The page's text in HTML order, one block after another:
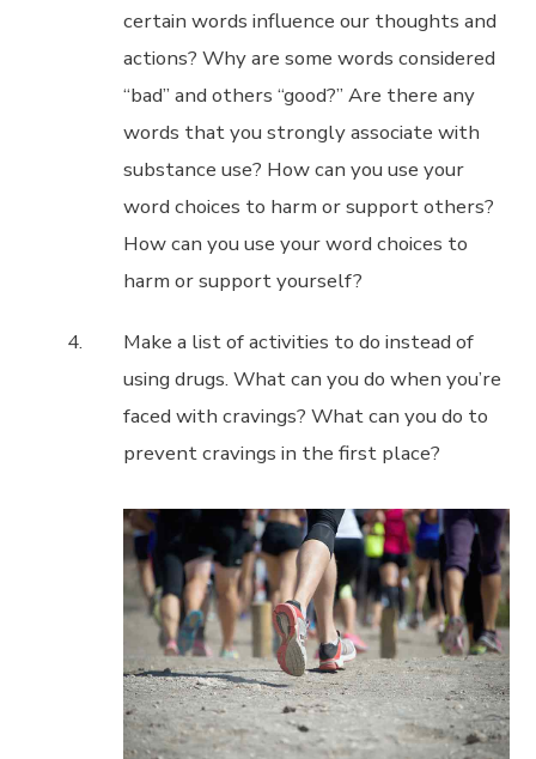
certain words influence our thoughts and
actions? Why are some words considered
“bad” and others “good?” Are there any
words that you strongly associate with
substance use? How can you use your
word choices to harm or support others?
How can you use your word choices to
harm or support yourself?
Make a list of activities to do instead of
using drugs. What can you do when you’re
faced with cravings? What can you do to
prevent cravings in the first place?